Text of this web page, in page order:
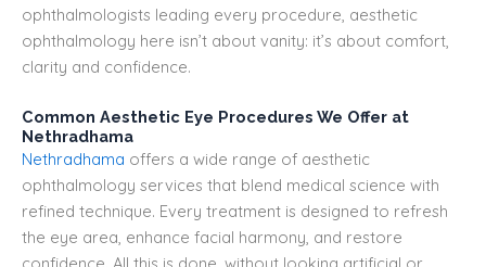
ophthalmologists leading every procedure, aesthetic
ophthalmology here isn’t about vanity: it’s about comfort,
clarity and confidence.
Common Aesthetic Eye Procedures We Offer at
Nethradhama
Nethradhama offers a wide range of aesthetic
ophthalmology services that blend medical science with
refined technique. Every treatment is designed to refresh
the eye area, enhance facial harmony, and restore